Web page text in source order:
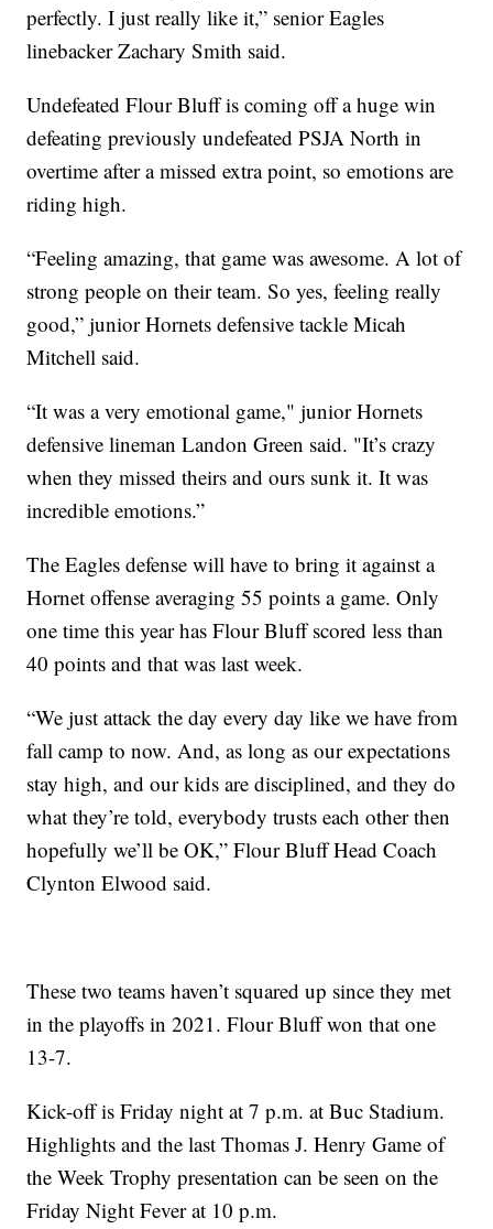
perfectly. I just really like it,” senior Eagles
linebacker Zachary Smith said.
Undefeated Flour Bluff is coming off a huge win
defeating previously undefeated PSJA North in
overtime after a missed extra point, so emotions are
riding high.
“Feeling amazing, that game was awesome. A lot of
strong people on their team. So yes, feeling really
good,” junior Hornets defensive tackle Micah
Mitchell said.
“It was a very emotional game," junior Hornets
defensive lineman Landon Green said. "It’s crazy
when they missed theirs and ours sunk it. It was
incredible emotions.”
The Eagles defense will have to bring it against a
Hornet offense averaging 55 points a game. Only
one time this year has Flour Bluff scored less than
40 points and that was last week.
“We just attack the day every day like we have from
fall camp to now. And, as long as our expectations
stay high, and our kids are disciplined, and they do
what they’re told, everybody trusts each other then
hopefully we’ll be OK,” Flour Bluff Head Coach
Clynton Elwood said.
These two teams haven’t squared up since they met
in the playoffs in 2021. Flour Bluff won that one
13-7.
Kick-off is Friday night at 7 p.m. at Buc Stadium.
Highlights and the last Thomas J. Henry Game of
the Week Trophy presentation can be seen on the
Friday Night Fever at 10 p.m.